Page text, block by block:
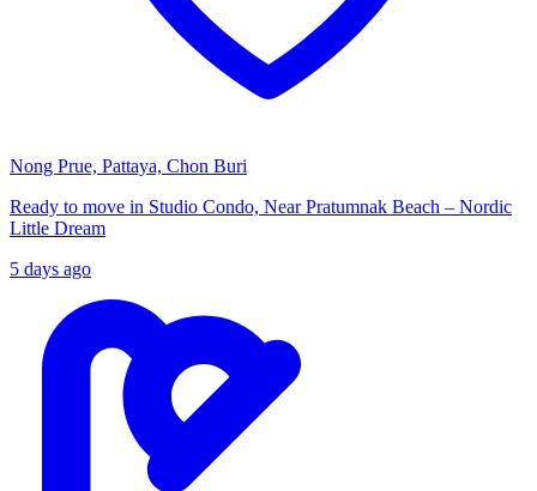
Nong Prue, Pattaya, Chon Buri
Ready to move in Studio Condo, Near Pratumnak Beach – Nordic
Little Dream
5 days ago